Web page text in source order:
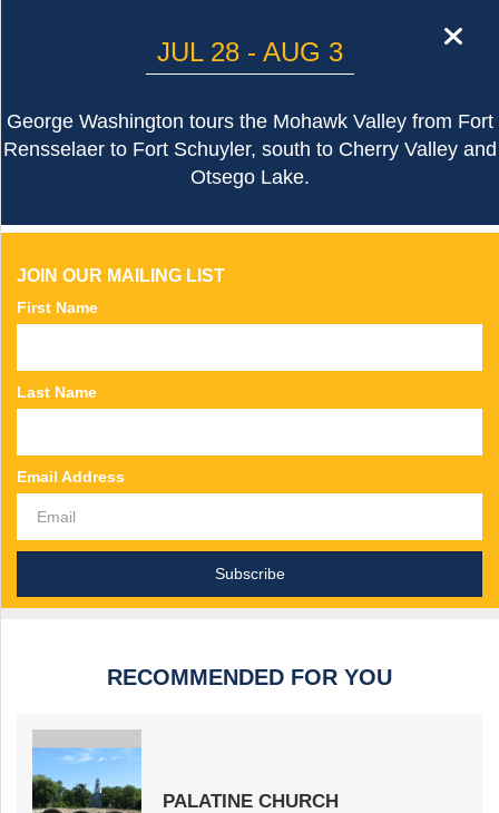
JUL 28 - AUG 3
George Washington tours the Mohawk Valley from Fort
Rensselaer to Fort Schuyler, south to Cherry Valley and
Otsego Lake.
JOIN OUR MAILING LIST
First Name
Last Name
Email Address
RECOMMENDED FOR YOU
PALATINE CHURCH